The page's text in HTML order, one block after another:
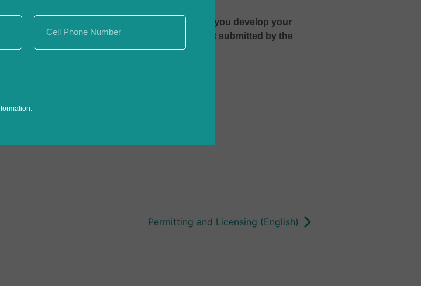
College to develop specific courses to help you develop your
through a Colorado Skill Advance Grant submitted by the
of Loveland.
Permitting and Licensing (English)